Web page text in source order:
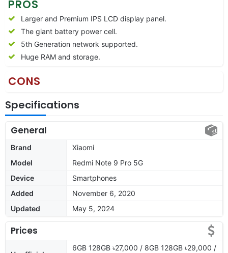
PROS
Larger and Premium IPS LCD display panel.
The giant battery power cell.
5th Generation network supported.
Huge RAM and storage.
CONS
Specifications
General
Brand
Xiaomi
Model
Redmi Note 9 Pro 5G
Device
Smartphones
Added
November 6, 2020
Updated
May 5, 2024
Prices
6GB 128GB ৳27,000 / 8GB 128GB ৳29,000 /